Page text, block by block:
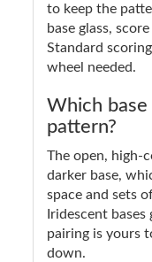
to keep the
base glass,
Standard
wheel needed.
Which
pattern?
The open, high-
darker base,
space and sets
Iridescent
pairing is yours
down.